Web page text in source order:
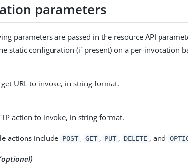
parameters
parameters are passed in the resource API
static configuration (if present) on a per-invocation
URL to invoke, in string format.
action to invoke, in string format.
actions include POST , GET , PUT , DELETE , and